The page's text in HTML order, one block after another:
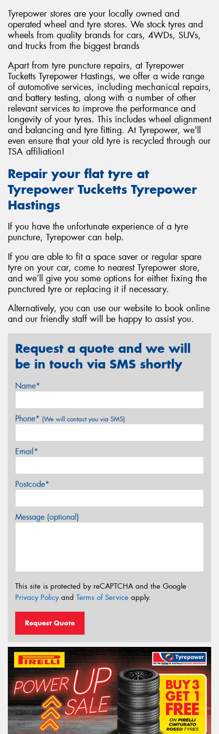
Tyrepower stores are your locally owned and
operated wheel and tyre stores. We stock tyres and
wheels from quality brands for cars, 4WDs, SUVs,
and trucks from the biggest brands
Apart from tyre puncture repairs, at Tyrepower
Tucketts Tyrepower Hastings, we offer a wide range
of automotive services, including mechanical repairs,
and battery testing, along with a number of other
relevant services to improve the performance and
longevity of your tyres. This includes wheel alignment
and balancing and tyre fitting. At Tyrepower, we'll
even ensure that your old tyre is recycled through our
TSA affiliation!
Repair your flat tyre at
Tyrepower Tucketts Tyrepower
Hastings
If you have the unfortunate experience of a tyre
puncture, Tyrepower can help.
If you are able to fit a space saver or regular spare
tyre on your car, come to nearest Tyrepower store,
and we’ll give you some options for either fixing the
punctured tyre or replacing it if necessary.
Alternatively, you can use our website to book online
and our friendly staff will be happy to assist you.
Request a quote and we will
be in touch via SMS shortly
Name*
Phone* (We will contact you via SMS)
Email*
Postcode*
Message (optional)
This site is protected by reCAPTCHA and the Google
Privacy Policyand Terms of Service apply.
Request Quote